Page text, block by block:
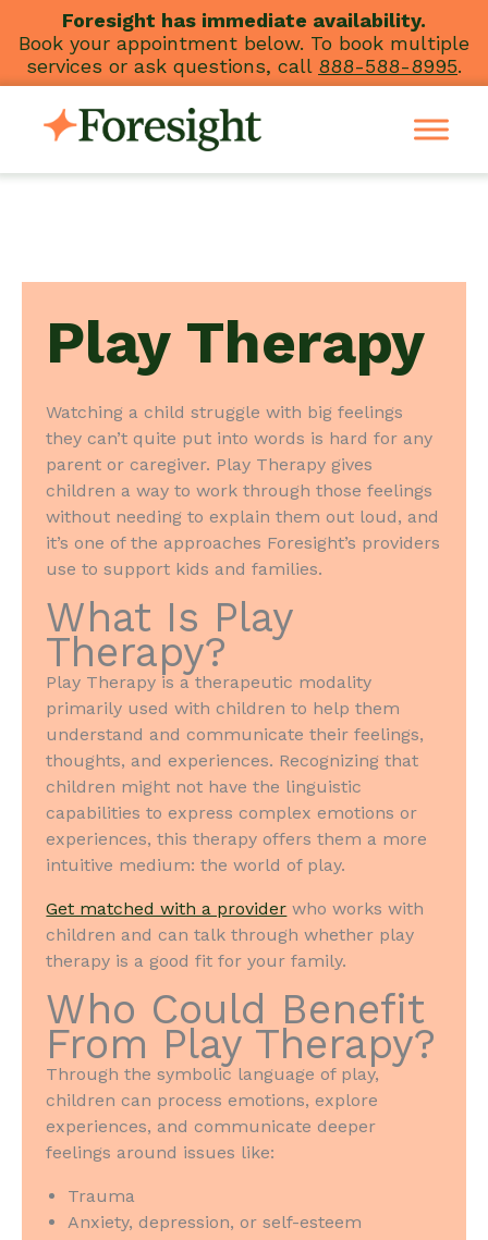
content
Foresight has immediate availability.
Book your appointment below. To book multiple
services or ask questions, call 888-588-8995.
Play Therapy
Watching a child struggle with big feelings
they can’t quite put into words is hard for any
parent or caregiver. Play Therapy gives
children a way to work through those feelings
without needing to explain them out loud, and
it’s one of the approaches Foresight’s providers
use to support kids and families.
What Is Play
Therapy?
Play Therapy is a therapeutic modality
primarily used with children to help them
understand and communicate their feelings,
thoughts, and experiences. Recognizing that
children might not have the linguistic
capabilities to express complex emotions or
experiences, this therapy offers them a more
intuitive medium: the world of play.
Get matched with a provider who works with
children and can talk through whether play
therapy is a good fit for your family.
Who Could Benefit
From Play Therapy?
Through the symbolic language of play,
children can process emotions, explore
experiences, and communicate deeper
feelings around issues like:
Trauma
Anxiety, depression, or self-esteem